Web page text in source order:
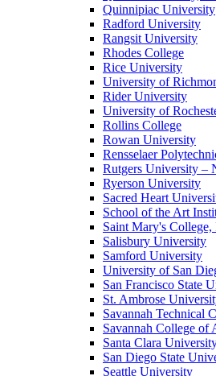
Quinnipiac University
Radford University
Rangsit University
Rhodes College
Rice University
University of
Rider University
University of
Rollins College
Rowan University
Rensselaer
Rutgers University –
Ryerson University
Sacred Heart
School of the Art
Saint Mary's College,
Salisbury University
Samford University
University of San
San Francisco State
St. Ambrose
Savannah Technical
Savannah College of
Santa Clara
San Diego State
Seattle University